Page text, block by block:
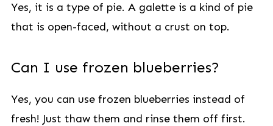
Yes, it is a type of pie. A galette is a kind of pie
that is open-faced, without a crust on top.
Can I use frozen blueberries?
Yes, you can use frozen blueberries instead of
fresh! Just thaw them and rinse them off first.